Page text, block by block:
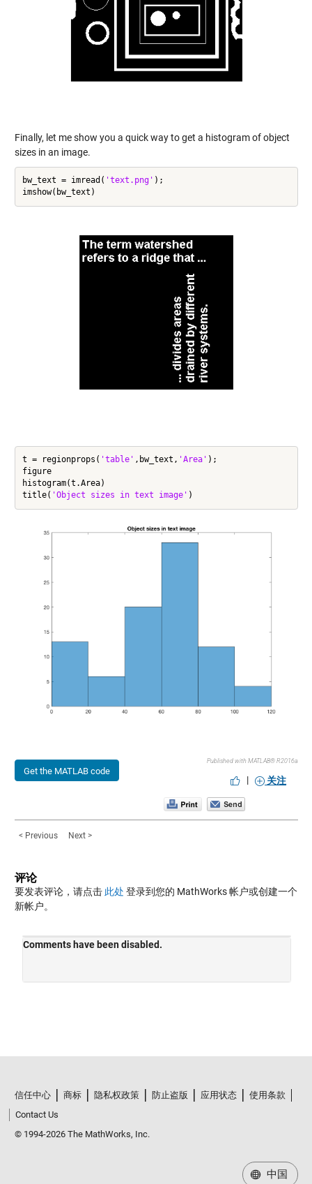
Finally, let me show you a quick way to get a histogram of object
sizes in an image.
bw_text = imread( 'text.png' );
t = regionprops( 'table' ,bw_text, 'Area' );
figure
histogram(t.Area)
title( 'Object sizes in text image'
Get the MATLAB code
Published with MATLAB® R2016a
| 关注
< Previous Next >
评论
要发表评论，请点击 此处 登录到您的 MathWorks 帐户或创建一个
新帐户。
信任中心 商标 隐私权政策 防止盗版 应用状态
使用条款
Contact Us
© 1994-2026 The MathWorks, Inc.
中国